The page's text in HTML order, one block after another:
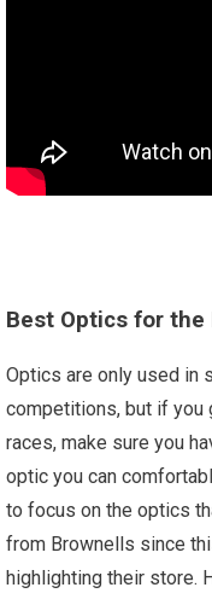
Best Optics for the
Optics are only used in
competitions, but if you
races, make sure you
optic you can
to focus on the optics
from Brownells since
highlighting their store.